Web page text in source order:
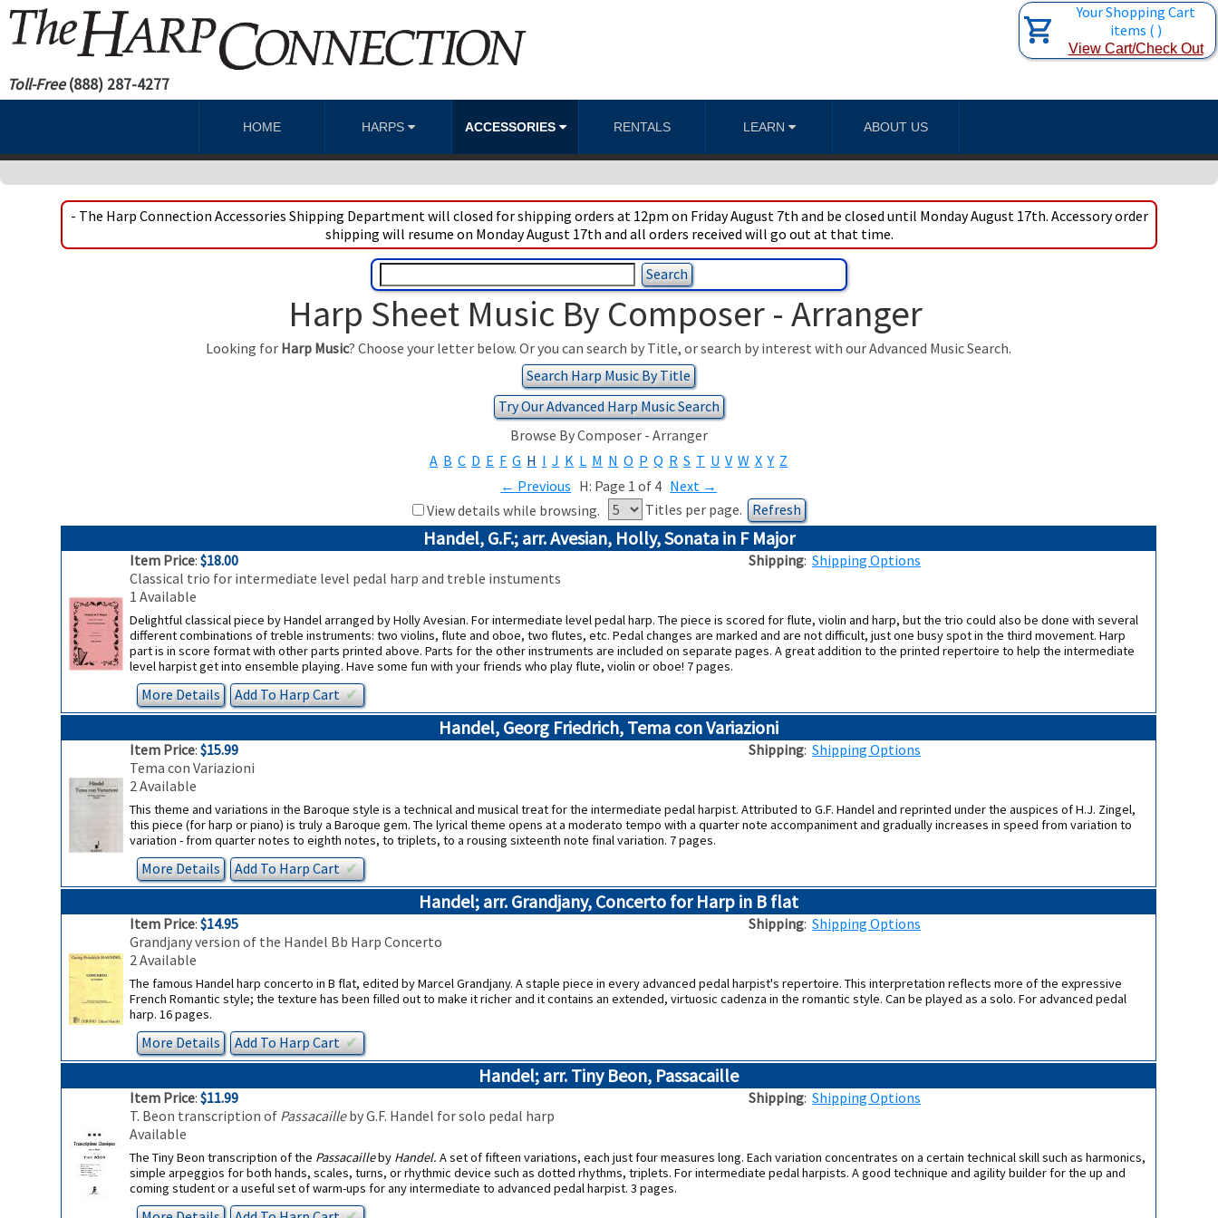
Your Shopping Cart
items ( )
View Cart/Check Out
Toll-Free(888) 287-4277
HOME HARPS ACCESSORIES RENTALS LEARN ABOUT US
- The Harp Connection Accessories Shipping Department will closed for shipping orders at 12pm on Friday August 7th and be closed until Monday August 17th. Accessory order
shipping will resume on Monday August 17th and all orders received will go out at that time.
Harp Sheet Music By Composer - Arranger
Looking for Harp Music? Choose your letter below. Or you can search by Title, or search by interest with our Advanced Music Search.
Search Harp Music By Title
Try Our Advanced Harp Music Search
Browse By Composer - Arranger
A B C D E F G H I J K L M N O P Q R S T U V W X Y Z
← Previous H: Page 1 of 4 Next →
View details while browsing.
Titles per page.
Handel, G.F.; arr. Avesian, Holly, Sonata in F Major
Item Price:$18.00 Shipping:Shipping Options
Classical trio for intermediate level pedal harp and treble instuments
1 Available
Delightful classical piece by Handel arranged by Holly Avesian. For intermediate level pedal harp. The piece is scored for flute, violin and harp, but the trio could also be done with several
different combinations of treble instruments: two violins, flute and oboe, two flutes, etc. Pedal changes are marked and are not difficult, just one busy spot in the third movement. Harp
part is in score format with other parts printed above. Parts for the other instruments are included on separate pages. A great addition to the printed repertoire to help the intermediate
level harpist get into ensemble playing. Have some fun with your friends who play flute, violin or oboe! 7 pages.
More Details Add ToHarpCart✔︎
Handel, Georg Friedrich, Tema con Variazioni
Item Price:$15.99 Shipping:Shipping Options
Tema con Variazioni
2 Available
This theme and variations in the Baroque style is a technical and musical treat for the intermediate pedal harpist. Attributed to G.F. Handel and reprinted under the auspices of H.J. Zingel,
this piece (for harp or piano) is truly a Baroque gem. The lyrical theme opens at a moderato tempo with a quarter note accompaniment and gradually increases in speed from variation to
variation - from quarter notes to eighth notes, to triplets, to a rousing sixteenth note final variation. 7 pages.
More Details Add ToHarpCart✔︎
Handel; arr. Grandjany, Concerto for Harp in B flat
Item Price:$14.95 Shipping:Shipping Options
Grandjany version of the Handel Bb Harp Concerto
2 Available
The famous Handel harp concerto in B flat, edited by Marcel Grandjany. A staple piece in every advanced pedal harpist's repertoire. This interpretation reflects more of the expressive
French Romantic style; the texture has been filled out to make it richer and it contains an extended, virtuosic cadenza in the romantic style. Can be played as a solo. For advanced pedal
harp. 16 pages.
More Details Add ToHarpCart✔︎
Handel; arr. Tiny Beon, Passacaille
Item Price:$11.99 Shipping:Shipping Options
T. Beon transcription of Passacailleby G.F. Handel for solo pedal harp
Available
The Tiny Beon transcription of the Passacailleby Handel.A set of fifteen variations, each just four measures long. Each variation concentrates on a certain technical skill such as harmonics,
simple arpeggios for both hands, scales, turns, or rhythmic device such as dotted rhythms, triplets. For intermediate pedal harpists. A good technique and agility builder for the up and
coming student or a useful set of warm-ups for any intermediate to advanced pedal harpist. 3 pages.